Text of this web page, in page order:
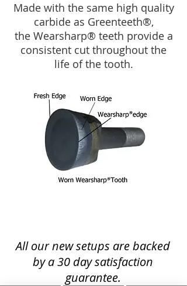
Made with the same high quality
carbide as Greenteeth®,
the Wearsharp® teeth provide a
consistent cut throughout the
life of the tooth.
All our new setups are backed
by a 30 day satisfaction
guarantee.